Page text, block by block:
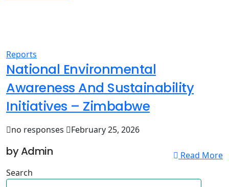
Reports
National Environmental
Awareness And Sustainability
Initiatives – Zimbabwe
no responses February 25, 2026
by Admin
Read More
Search